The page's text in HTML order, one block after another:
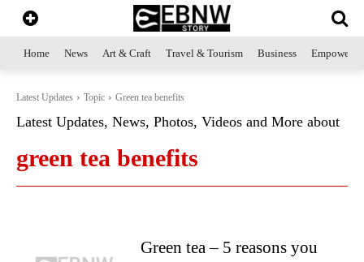
Home News Art & Craft Travel & Tourism Business
Latest Updates Topic Green tea benefits
Latest Updates, News, Photos, Videos and More about
green tea benefits
Green tea – 5 reasons you